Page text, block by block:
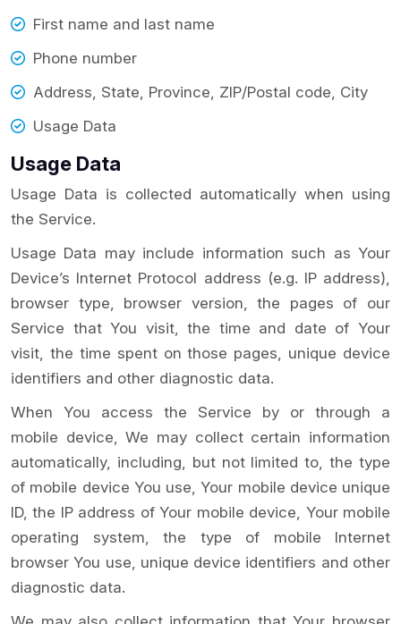
First name and last name
Phone number
Address, State, Province, ZIP/Postal code, City
Usage Data
Usage Data
Usage Data is collected automatically when using
the Service.
Usage Data may include information such as Your
Device’s Internet Protocol address (e.g. IP address),
browser type, browser version, the pages of our
Service that You visit, the time and date of Your
visit, the time spent on those pages, unique device
identifiers and other diagnostic data.
When You access the Service by or through a
mobile device, We may collect certain information
automatically, including, but not limited to, the type
of mobile device You use, Your mobile device unique
ID, the IP address of Your mobile device, Your mobile
operating system, the type of mobile Internet
browser You use, unique device identifiers and other
diagnostic data.